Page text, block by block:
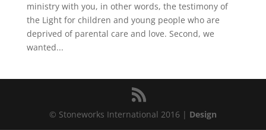
ministry with you, in other words, the testimony of
the Light for children and young people who are
deprived of parental care and love. Second, we
wanted...
© Stoneworks International 2016 | Design